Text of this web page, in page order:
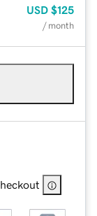
USD $125
/ month